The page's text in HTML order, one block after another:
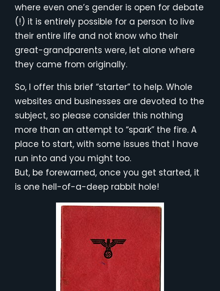
where even one’s gender is open for debate
(!) it is entirely possible for a person to live
their entire life and not know who their
great-grandparents were, let alone where
they came from originally.
So, I offer this brief “starter” to help. Whole
websites and businesses are devoted to the
subject, so please consider this nothing
more than an attempt to “spark” the fire. A
place to start, with some issues that I have
run into and you might too.
But, be forewarned, once you get started, it
is one hell-of-a-deep rabbit hole!